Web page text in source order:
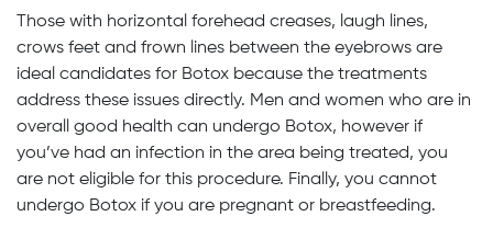
Those with horizontal forehead creases, laugh lines,
crows feet and frown lines between the eyebrows are
ideal candidates for Botox because the treatments
address these issues directly. Men and women who are in
overall good health can undergo Botox, however if
you’ve had an infection in the area being treated, you
are not eligible for this procedure. Finally, you cannot
undergo Botox if you are pregnant or breastfeeding.